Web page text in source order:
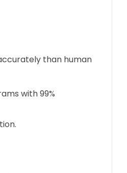
than human
with 99%